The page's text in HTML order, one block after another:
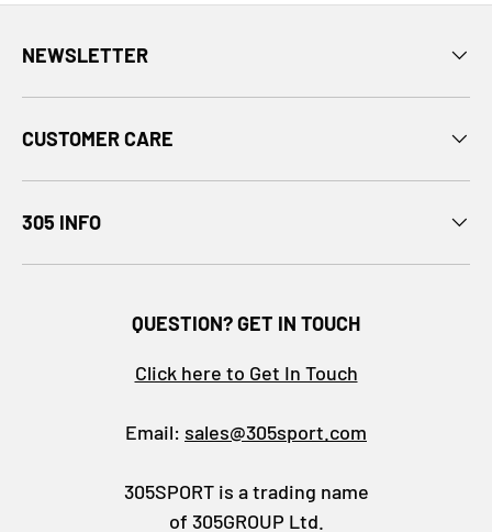
NEWSLETTER
CUSTOMER CARE
305 INFO
QUESTION? GET IN TOUCH
Click here to Get In Touch
Email: sales@305sport.com
305SPORT is a trading name
of 305GROUP Ltd.